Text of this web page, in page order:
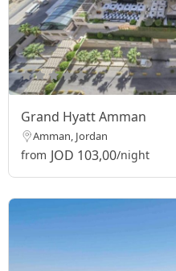
Grand Hyatt Amman
Amman, Jordan
from JOD 103,00/night